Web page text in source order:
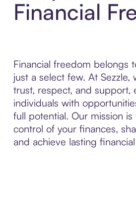
Financial
Financial freedom
just a select few. At Sezzle,
trust, respect, and support,
individuals with
full potential. Our mission
control of your finances,
and achieve lasting